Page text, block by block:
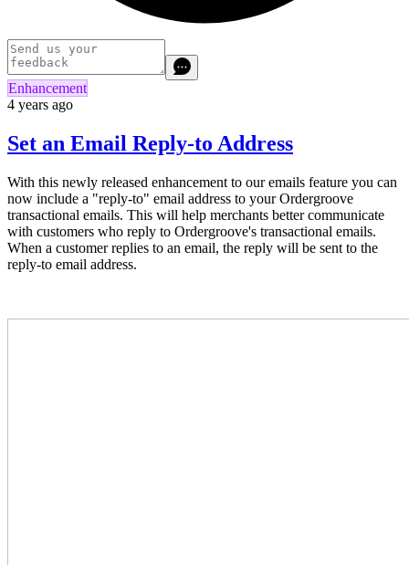
Enhancement
4 years ago
Set an Email Reply-to Address
With this newly released enhancement to our emails feature you can
now include a "reply-to" email address to your Ordergroove
transactional emails. This will help merchants better communicate
with customers who reply to Ordergroove's transactional emails.
When a customer replies to an email, the reply will be sent to the
reply-to email address.